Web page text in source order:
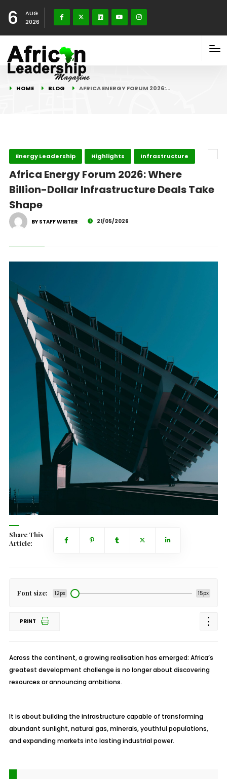
6
AUG
2026
HOME BLOG AFRICA ENERGY FORUM 2026:…
Energy Leadership Highlights Infrastructure
Africa Energy Forum 2026: Where
Billion-Dollar Infrastructure Deals Take
Shape
BY STAFF WRITER 21/05/2026
Share This
Article:
Font size: 12px 15px
PRINT
Across the continent, a growing realisation has emerged: Africa’s
greatest development challenge is no longer about discovering
resources or announcing ambitions.
It is about building the infrastructure capable of transforming
abundant sunlight, natural gas, minerals, youthful populations,
and expanding markets into lasting industrial power.